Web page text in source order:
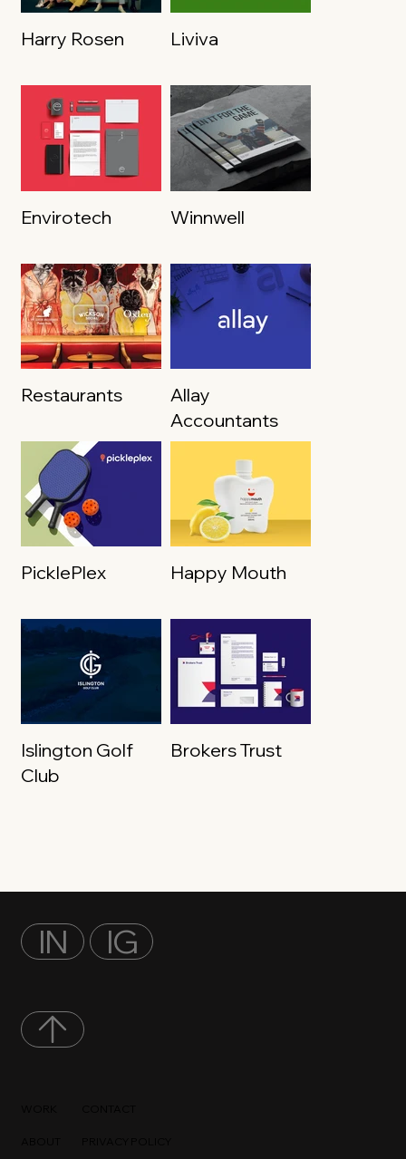
Harry Rosen Liviva
Envirotech Winnwell
Restaurants
Allay
Accountants
PicklePlex Happy Mouth
Islington Golf
Club
Brokers Trust
IN IG